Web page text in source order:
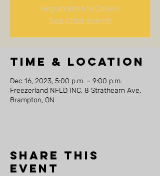
Registration is Closed
See other events
Time & Location
Dec 16, 2023, 5:00 p.m. – 9:00 p.m.
Freezerland NFLD INC, 8 Strathearn Ave,
Brampton, ON
Share this
event